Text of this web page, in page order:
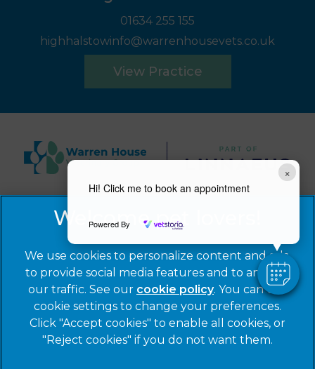
×
Hi! Click me to book an appointment
Powered By
01634 255 155
highhalstowinfo@warrenhousevets.co.uk
View Practice
© 2026 Warren House Vets Ltd,
Affiliate of Mars, Incorporated
Website by Clickingmad
Privacy Statement
Legal Notice
Cookies
Modern Slavery Act
Sitemap
Terms of Service
Complaints
Customer Charter
We use cookies to personalize content and ads,
to provide social media features and to analyze
our traffic. See our cookie policy(opens in a
new tab)
. You can use
cookie settings to change your preferences.
Click "Accept cookies" to enable all cookies, or
"Reject cookies" if you do not want them.